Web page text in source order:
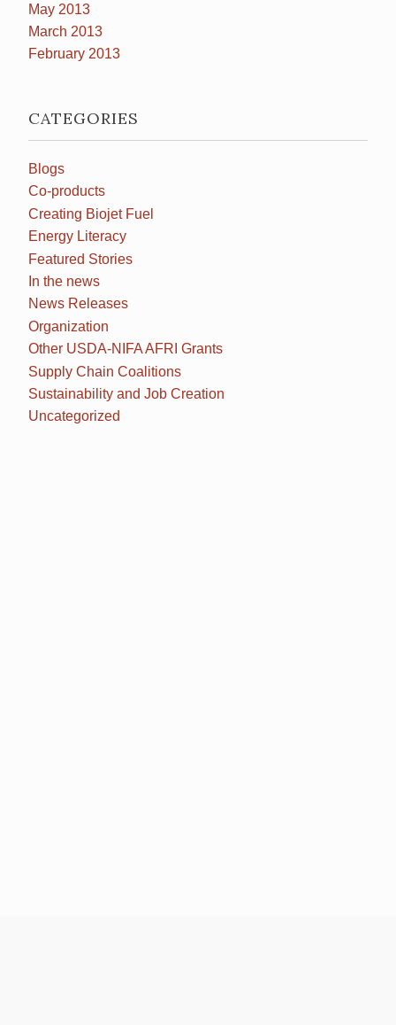
May 2013
March 2013
February 2013
CATEGORIES
Blogs
Co-products
Creating Biojet Fuel
Energy Literacy
Featured Stories
In the news
News Releases
Organization
Other USDA-NIFA AFRI Grants
Supply Chain Coalitions
Sustainability and Job Creation
Uncategorized